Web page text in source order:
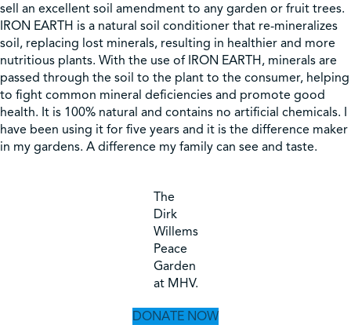
sell an excellent soil amendment to any garden or fruit trees.
IRON EARTH is a natural soil conditioner that re-mineralizes
soil, replacing lost minerals, resulting in healthier and more
nutritious plants. With the use of IRON EARTH, minerals are
passed through the soil to the plant to the consumer, helping
to fight common mineral deficiencies and promote good
health. It is 100% natural and contains no artificial chemicals. I
have been using it for five years and it is the difference maker
in my gardens. A difference my family can see and taste.
The
Dirk
Willems
Peace
Garden
at MHV.
DONATE NOW